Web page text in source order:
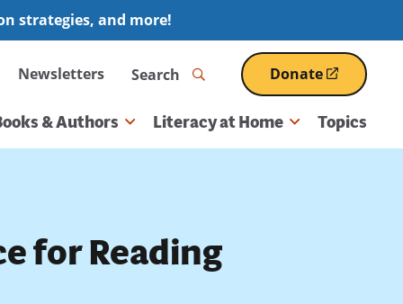
strategies, and more!
Newsletters Search Donate
(opens
in
a
& Authors Literacy at Home Topics
for Reading